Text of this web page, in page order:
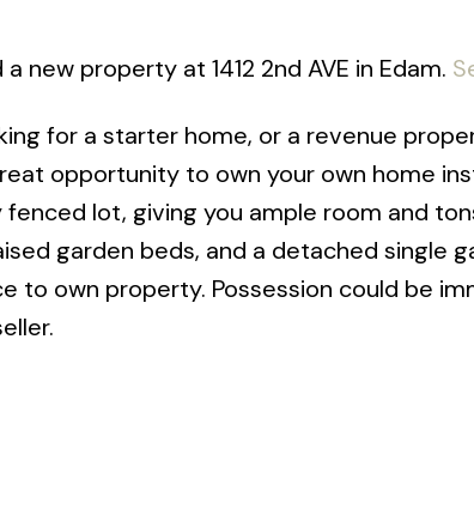
new property at 1412 2nd AVE in Edam.
for a starter home, or a revenue
opportunity to own your own home
fenced lot, giving you ample room and
garden beds, and a detached single
to own property. Possession could be